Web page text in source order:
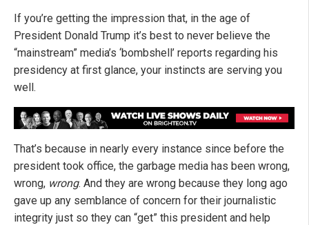
If you’re getting the impression that, in the age of
President Donald Trump it’s best to never believe the
“mainstream” media’s ‘bombshell’ reports regarding his
presidency at first glance, your instincts are serving you
well.
That’s because in nearly every instance since before the
president took office, the garbage media has been wrong,
wrong, wrong. And they are wrong because they long ago
gave up any semblance of concern for their journalistic
integrity just so they can “get” this president and help